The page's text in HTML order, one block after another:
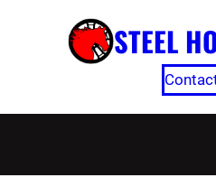
STEEL